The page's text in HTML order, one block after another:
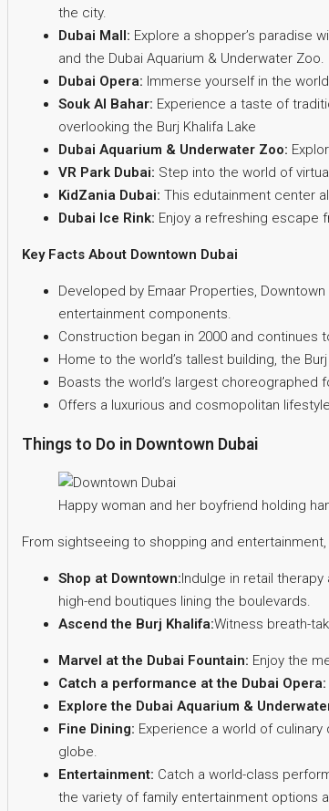
the city.
Dubai Mall: Explore a shopper’s paradise
and the Dubai Aquarium & Underwater Zoo.
Dubai Opera: Immerse yourself in the
Souk Al Bahar: Experience a taste of
overlooking the Burj Khalifa Lake
Dubai Aquarium & Underwater Zoo:
VR Park Dubai: Step into the world of
KidZania Dubai: This edutainment center
Dubai Ice Rink: Enjoy a refreshing escape
Key Facts About Downtown Dubai
Developed by Emaar Properties,
entertainment components.
Construction began in 2000 and continues
Home to the world’s tallest building, the Burj
Boasts the world’s largest choreographed
Offers a luxurious and cosmopolitan
Things to Do in Downtown Dubai
Happy woman and her boyfriend holding
From sightseeing to shopping and
Shop at Downtown:Indulge in retail
high-end boutiques lining the boulevards.
Ascend the Burj Khalifa:Witness breath-
Marvel at the Dubai Fountain: Enjoy the
Catch a performance at the Dubai Opera:
Explore the Dubai Aquarium &
Fine Dining: Experience a world of
globe.
Entertainment: Catch a world-class
the variety of family entertainment options